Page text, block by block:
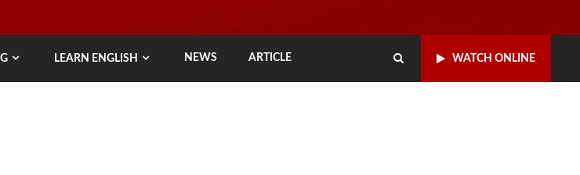
LEARN ENGLISH NEWS ARTICLE WATCH ONLINE